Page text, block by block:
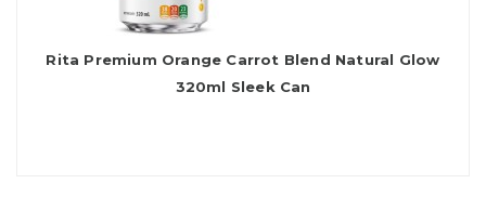
Rita Premium Orange Carrot Blend Natural Glow
320ml Sleek Can